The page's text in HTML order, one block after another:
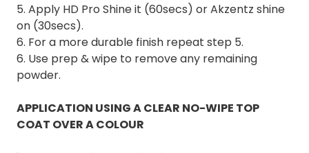
5. Apply HD Pro Shine it (60secs) or Akzentz shine
on (30secs).
6. For a more durable finish repeat step 5.
6. Use prep & wipe to remove any remaining
powder.
APPLICATION USING A CLEAR NO-WIPE TOP
COAT OVER A COLOUR